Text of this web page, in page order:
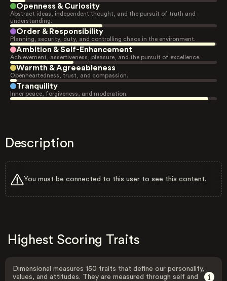
Openness & Curiosity
Abstract ideas, independent thought, and the pursuit of truth and
understanding.
Order & Responsibility
Planning, security, duty, and controlling chaos in the environment.
Ambition & Self-Enhancement
Achievement, assertiveness, pleasure, and the pursuit of excellence.
Warmth & Agreeableness
Openheartedness, trust, and compassion.
Tranquility
Inner peace, forgiveness, and moderation.
Description
You must be connected to this user to see this content.
Highest Scoring Traits
Dimensional measures 150 traits that define our personality,
values, and attitudes. They are measured through self and